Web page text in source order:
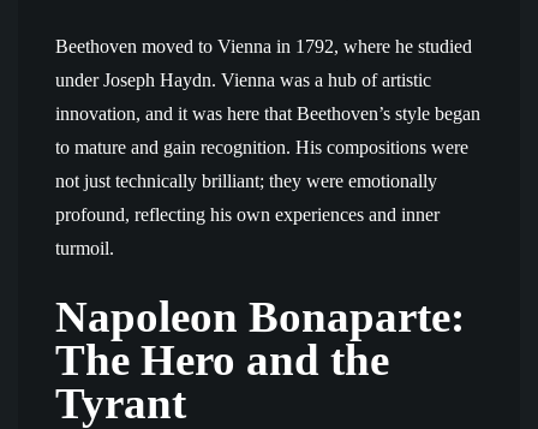
Beethoven moved to Vienna in 1792, where he studied
under Joseph Haydn. Vienna was a hub of artistic
innovation, and it was here that Beethoven’s style began
to mature and gain recognition. His compositions were
not just technically brilliant; they were emotionally
profound, reflecting his own experiences and inner
turmoil.
Napoleon Bonaparte:
The Hero and the
Tyrant